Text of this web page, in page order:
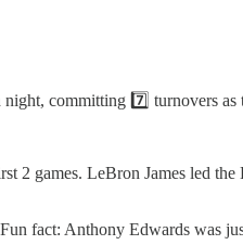
committing 7️⃣ turnovers
games. LeBron James led
fact: Anthony Edwards was